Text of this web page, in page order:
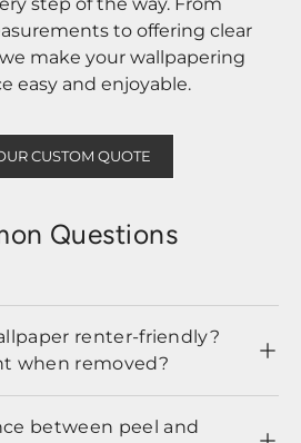
step of the way. From
to offering clear
make your wallpapering
easy and enjoyable.
CUSTOM QUOTE
Questions
renter-friendly?
when removed?
between peel and